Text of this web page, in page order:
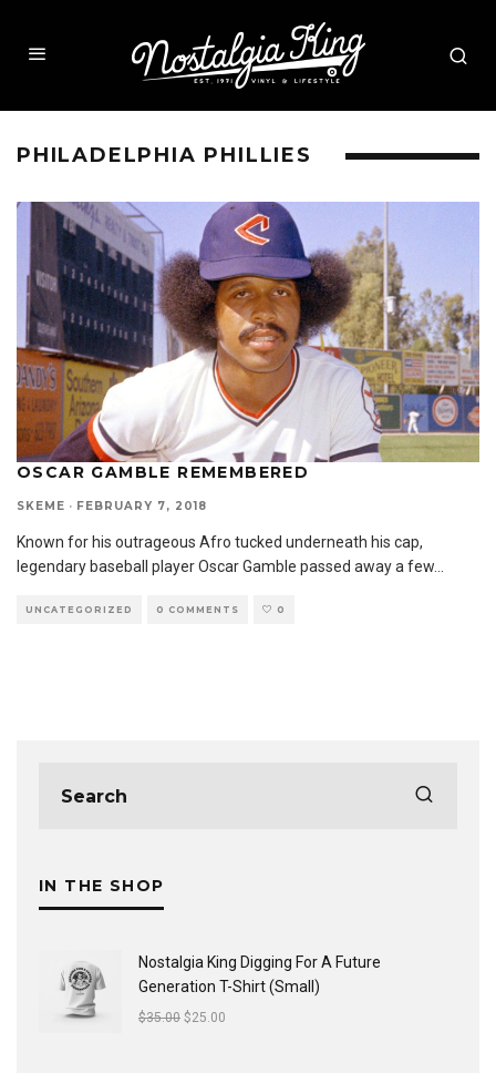
PHILADELPHIA PHILLIES
OSCAR GAMBLE REMEMBERED
SKEME · FEBRUARY 7, 2018
Known for his outrageous Afro tucked underneath his cap,
legendary baseball player Oscar Gamble passed away a few...
UNCATEGORIZED 0 COMMENTS 0
IN THE SHOP
Nostalgia King Digging For A Future
Generation T-Shirt (Small)
$35.00 $25.00